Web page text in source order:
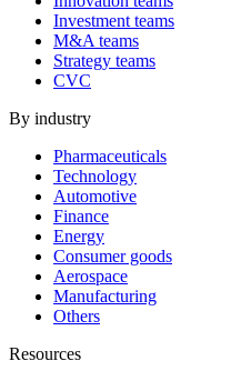
Investment teams
M&A teams
Strategy teams
CVC
By industry
Pharmaceuticals
Technology
Automotive
Finance
Energy
Consumer goods
Aerospace
Manufacturing
Others
Resources